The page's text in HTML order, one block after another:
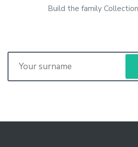
Build the family